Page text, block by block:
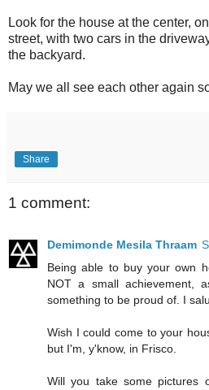
Look for the house at the center,
street, with two cars in the
the backyard.
May we all see each other again
Share
1 comment:
Demimonde Mesila Thraam
Being able to buy your own
NOT a small achievement,
something to be proud of. I
Wish I could come to your
but I'm, y'know, in Frisco.
Will you take some pictures